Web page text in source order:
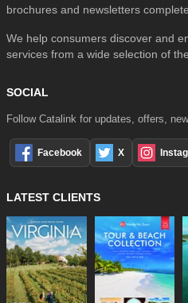
brochures and newsletters
We help consumers discover and
services from a wide selection of
SOCIAL
Follow Catalink for updates, offers,
Facebook X
LATEST CLIENTS